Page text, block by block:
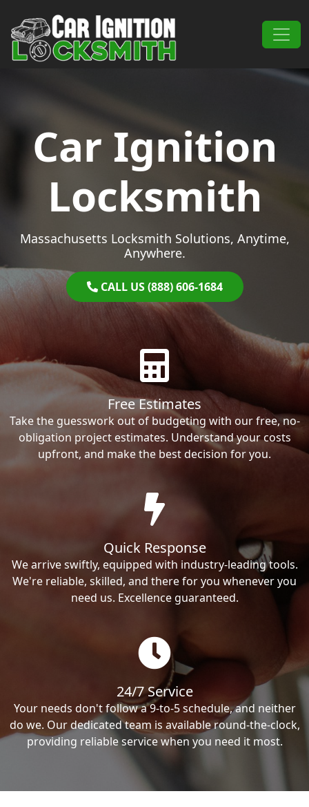
Main Navigation
Car Ignition
Locksmith
Massachusetts Locksmith Solutions, Anytime,
Anywhere.
CALL US (888) 606-1684
Free Estimates
Take the guesswork out of budgeting with our free, no-
obligation project estimates. Understand your costs
upfront, and make the best decision for you.
Quick Response
We arrive swiftly, equipped with industry-leading tools.
We're reliable, skilled, and there for you whenever you
need us. Excellence guaranteed.
24/7 Service
Your needs don't follow a 9-to-5 schedule, and neither
do we. Our dedicated team is available round-the-clock,
providing reliable service when you need it most.